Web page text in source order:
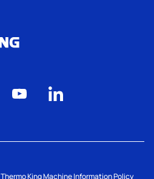
Thermo King Machine Information Policy